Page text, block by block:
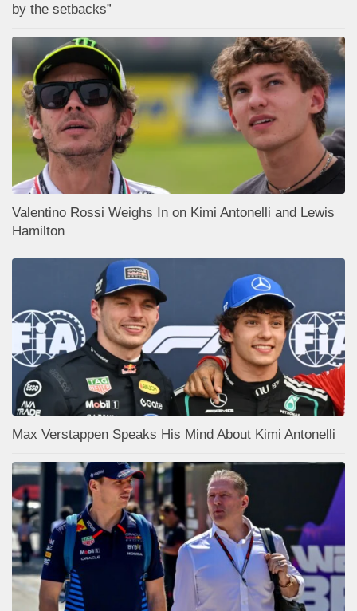
by the setbacks”
Valentino Rossi Weighs In on Kimi Antonelli and Lewis
Hamilton
Max Verstappen Speaks His Mind About Kimi Antonelli